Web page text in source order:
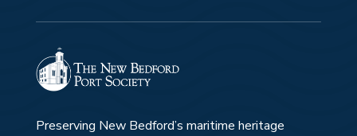
Preserving New Bedford’s maritime heritage